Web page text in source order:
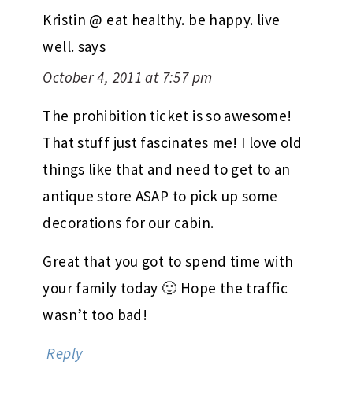
Kristin @ eat healthy. be happy. live
well. says
October 4, 2011 at 7:57 pm
The prohibition ticket is so awesome!
That stuff just fascinates me! I love old
things like that and need to get to an
antique store ASAP to pick up some
decorations for our cabin.
Great that you got to spend time with
your family today 🙂 Hope the traffic
wasn’t too bad!
Reply